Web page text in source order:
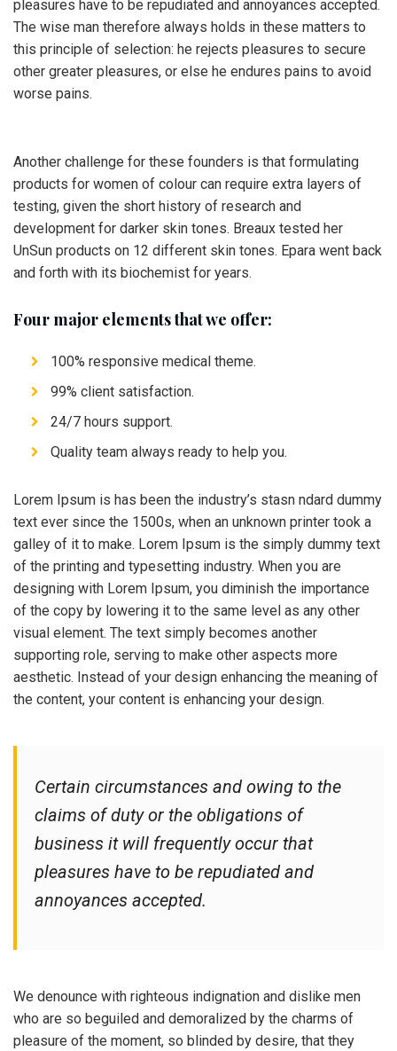
pleasures have to be repudiated and annoyances accepted.
The wise man therefore always holds in these matters to
this principle of selection: he rejects pleasures to secure
other greater pleasures, or else he endures pains to avoid
worse pains.
Another challenge for these founders is that formulating
products for women of colour can require extra layers of
testing, given the short history of research and
development for darker skin tones. Breaux tested her
UnSun products on 12 different skin tones. Epara went back
and forth with its biochemist for years.
Four major elements that we offer:
100% responsive medical theme.
99% client satisfaction.
24/7 hours support.
Quality team always ready to help you.
Lorem Ipsum is has been the industry’s stasn ndard dummy
text ever since the 1500s, when an unknown printer took a
galley of it to make. Lorem Ipsum is the simply dummy text
of the printing and typesetting industry. When you are
designing with Lorem Ipsum, you diminish the importance
of the copy by lowering it to the same level as any other
visual element. The text simply becomes another
supporting role, serving to make other aspects more
aesthetic. Instead of your design enhancing the meaning of
the content, your content is enhancing your design.
Certain circumstances and owing to the
claims of duty or the obligations of
business it will frequently occur that
pleasures have to be repudiated and
annoyances accepted.
We denounce with righteous indignation and dislike men
who are so beguiled and demoralized by the charms of
pleasure of the moment, so blinded by desire, that they